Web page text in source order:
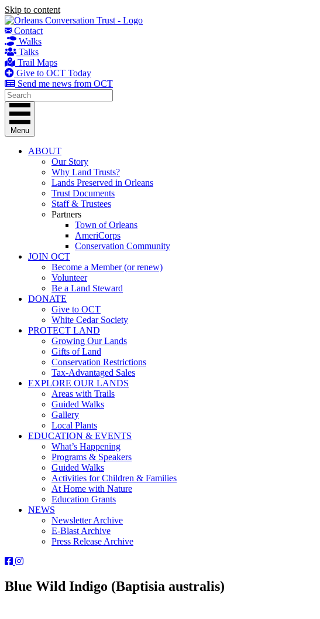
Skip to content
Contact
Walks
Talks
Trail Maps
Give to OCT Today
Send me news from OCT
Menu
ABOUT
Our Story
Why Land Trusts?
Lands Preserved in Orleans
Trust Documents
Staff & Trustees
Partners
Town of Orleans
AmeriCorps
Conservation Community
JOIN OCT
Become a Member (or renew)
Volunteer
Be a Land Steward
DONATE
Give to OCT
White Cedar Society
PROTECT LAND
Growing Our Lands
Gifts of Land
Conservation Restrictions
Tax-Advantaged Sales
EXPLORE OUR LANDS
Areas with Trails
Guided Walks
Gallery
Local Plants
EDUCATION & EVENTS
What’s Happening
Programs & Speakers
Guided Walks
Activities for Children & Families
At Home with Nature
Education Grants
NEWS
Newsletter Archive
E-Blast Archive
Press Release Archive
Orleans
Trust
-
Orleans
Trust
-
Blue Wild Indigo (Baptisia australis)